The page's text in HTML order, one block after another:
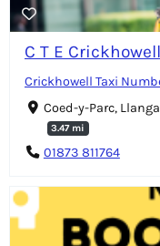
C T E
Crickhowell Taxi
Coed-y-Parc,
3.47 mi
01873 811764